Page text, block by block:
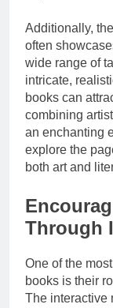
Additionally,
often
wide range of
intricate,
books can
combining
an enchanting
explore the
both art and
Through
One of the
books is their
The interactive